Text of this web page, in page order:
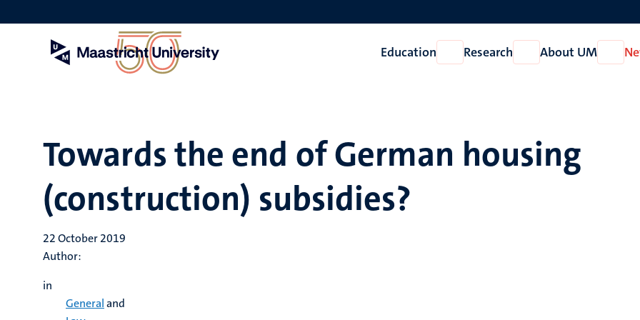
to
Education
Open
Education
Research
Open
Research
About UM
Open
About
Towards the end of German housing
(construction) subsidies?
22 October 2019
Author:
in
Generaland